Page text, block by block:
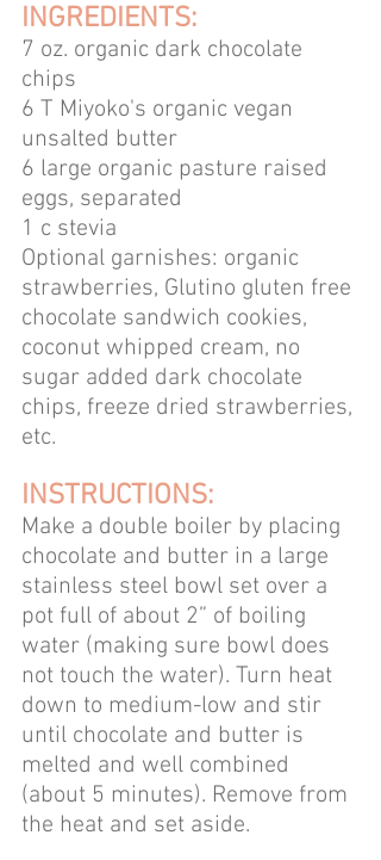
INGREDIENTS:
7 oz. organic dark chocolate
chips
6 T Miyoko's organic vegan
unsalted butter
6 large organic pasture raised
eggs, separated
1 c stevia
Optional garnishes: organic
strawberries, Glutino gluten free
chocolate sandwich cookies,
coconut whipped cream, no
sugar added dark chocolate
chips, freeze dried strawberries,
etc.
INSTRUCTIONS:
Make a double boiler by placing
chocolate and butter in a large
stainless steel bowl set over a
pot full of about 2” of boiling
water (making sure bowl does
not touch the water). Turn heat
down to medium-low and stir
until chocolate and butter is
melted and well combined
(about 5 minutes). Remove from
the heat and set aside.